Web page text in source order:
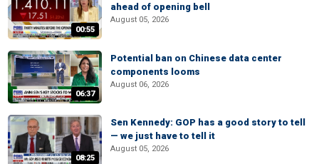
00:55
ahead of opening bell
August 05, 2026
06:37
Potential ban on Chinese data center
components looms
August 06, 2026
08:25
Sen Kennedy: GOP has a good story to tell
— we just have to tell it
August 05, 2026